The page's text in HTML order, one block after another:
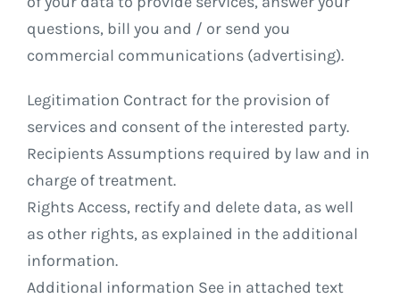
questions, bill you and / or send you
commercial communications (advertising).
Legitimation Contract for the provision of
services and consent of the interested party.
Recipients Assumptions required by law and in
charge of treatment.
Rights Access, rectify and delete data, as well
as other rights, as explained in the additional
information.
Additional information See in attached text